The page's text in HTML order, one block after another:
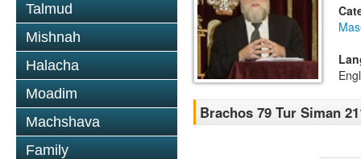
Talmud
Mishnah
Halacha
Moadim
Machshava
Family
Brachos 79 Tur Siman